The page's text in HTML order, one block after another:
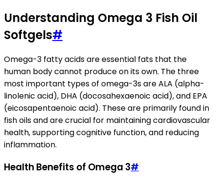
Understanding Omega 3 Fish Oil
Softgels#
Omega-3 fatty acids are essential fats that the
human body cannot produce on its own. The three
most important types of omega-3s are ALA (alpha-
linolenic acid), DHA (docosahexaenoic acid), and EPA
(eicosapentaenoic acid). These are primarily found in
fish oils and are crucial for maintaining cardiovascular
health, supporting cognitive function, and reducing
inflammation.
Health Benefits of Omega 3#